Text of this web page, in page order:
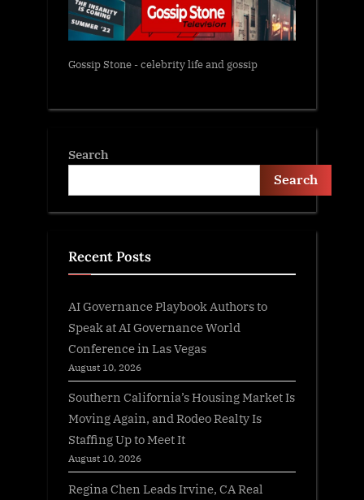
Gossip Stone - celebrity life and gossip
Search
Search
Recent Posts
AI Governance Playbook Authors to
Speak at AI Governance World
Conference in Las Vegas
August 10, 2026
Southern California’s Housing Market Is
Moving Again, and Rodeo Realty Is
Staffing Up to Meet It
August 10, 2026
Regina Chen Leads Irvine, CA Real